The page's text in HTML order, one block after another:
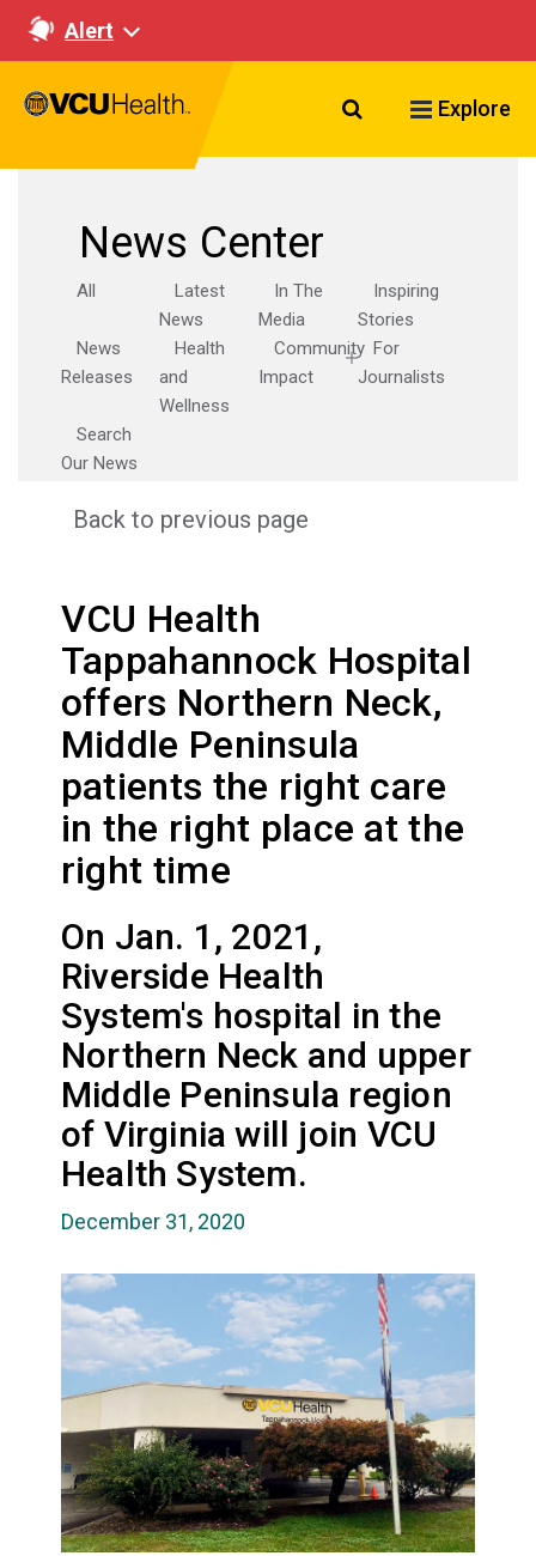
Alert
Search VCU
Explore
News Center
All
Latest
News
In The
Media
Inspiring
Stories
News
Releases
Health
and
Wellness
Community
Impact
For
Journalists
Search
Our News
Back to previous page
VCU Health
Tappahannock Hospital
offers Northern Neck,
Middle Peninsula
patients the right care
in the right place at the
right time
On Jan. 1, 2021,
Riverside Health
System's hospital in the
Northern Neck and upper
Middle Peninsula region
of Virginia will join VCU
Health System.
December 31, 2020